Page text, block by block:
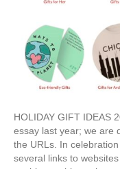
HOLIDAY GIFT IDEAS
essay last year; we are
the URLs. In
several links to